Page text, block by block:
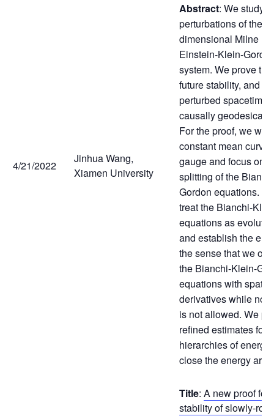
4/21/2022
Jinhua Wang,
Xiamen University
Abstract: We study
perturbations of the
dimensional Milne
Einstein-Klein-
system. We prove
future stability, and
perturbed
causally
For the proof, we
constant mean
gauge and focus on
splitting of the
Gordon equations.
treat the Bianchi-
equations as
and establish the
the sense that we
the Bianchi-Klein-
equations with
derivatives while
is not allowed. We
refined estimates for
hierarchies of energy
close the energy
Title: A new proof for
stability of slowly-